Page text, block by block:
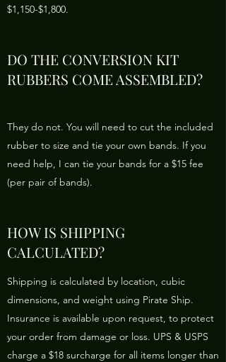
$1,150-$1,800.
DO THE CONVERSION KIT
RUBBERS COME ASSEMBLED?
They do not. You will need to cut the included
rubber to size and tie your own bands. If you
need help, I can tie your bands for a $15 fee
(per pair of bands).
HOW IS SHIPPING
CALCULATED?
Shipping is calculated by location, cubic
dimensions, and weight using Pirate Ship.
Insurance is available upon request, to protect
your order from damage or loss. UPS & USPS
charge a $18 surcharge for all items longer than